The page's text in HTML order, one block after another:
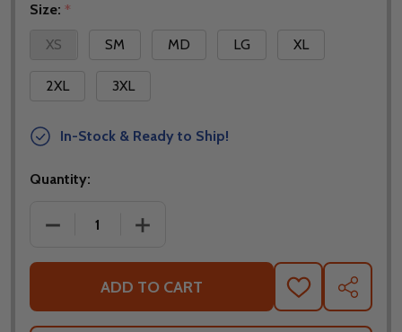
Size: *
XS
SM MD LG XL
2XL 3XL
In-Stock & Ready to Ship!
Quantity:
DECREASE QUANTITY OF LS2 X-FORCE SOLID
INCREASE QUANTITY OF LS2 X-FORCE
ADD TO CART
ADD
TO
WISH
SHARE